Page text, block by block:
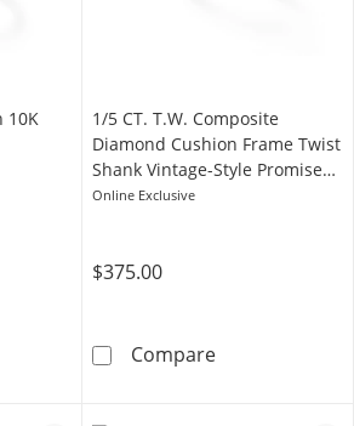
10K
Band in 10K Gold - Size 6
1/5 CT. T.W. Composite
Diamond Cushion Frame Twist
Shank Vintage-Style Promise
Ring in 10K Gold
Online Exclusive
$375.00
Compare1/5 CT. T.W.